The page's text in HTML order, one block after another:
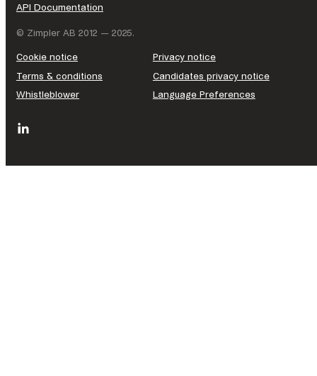
API Documentation
© Zimpler AB 2012 — 2025.
Cookie notice
Privacy notice
Terms & conditions
Candidates privacy notice
Whistleblower
Language Preferences